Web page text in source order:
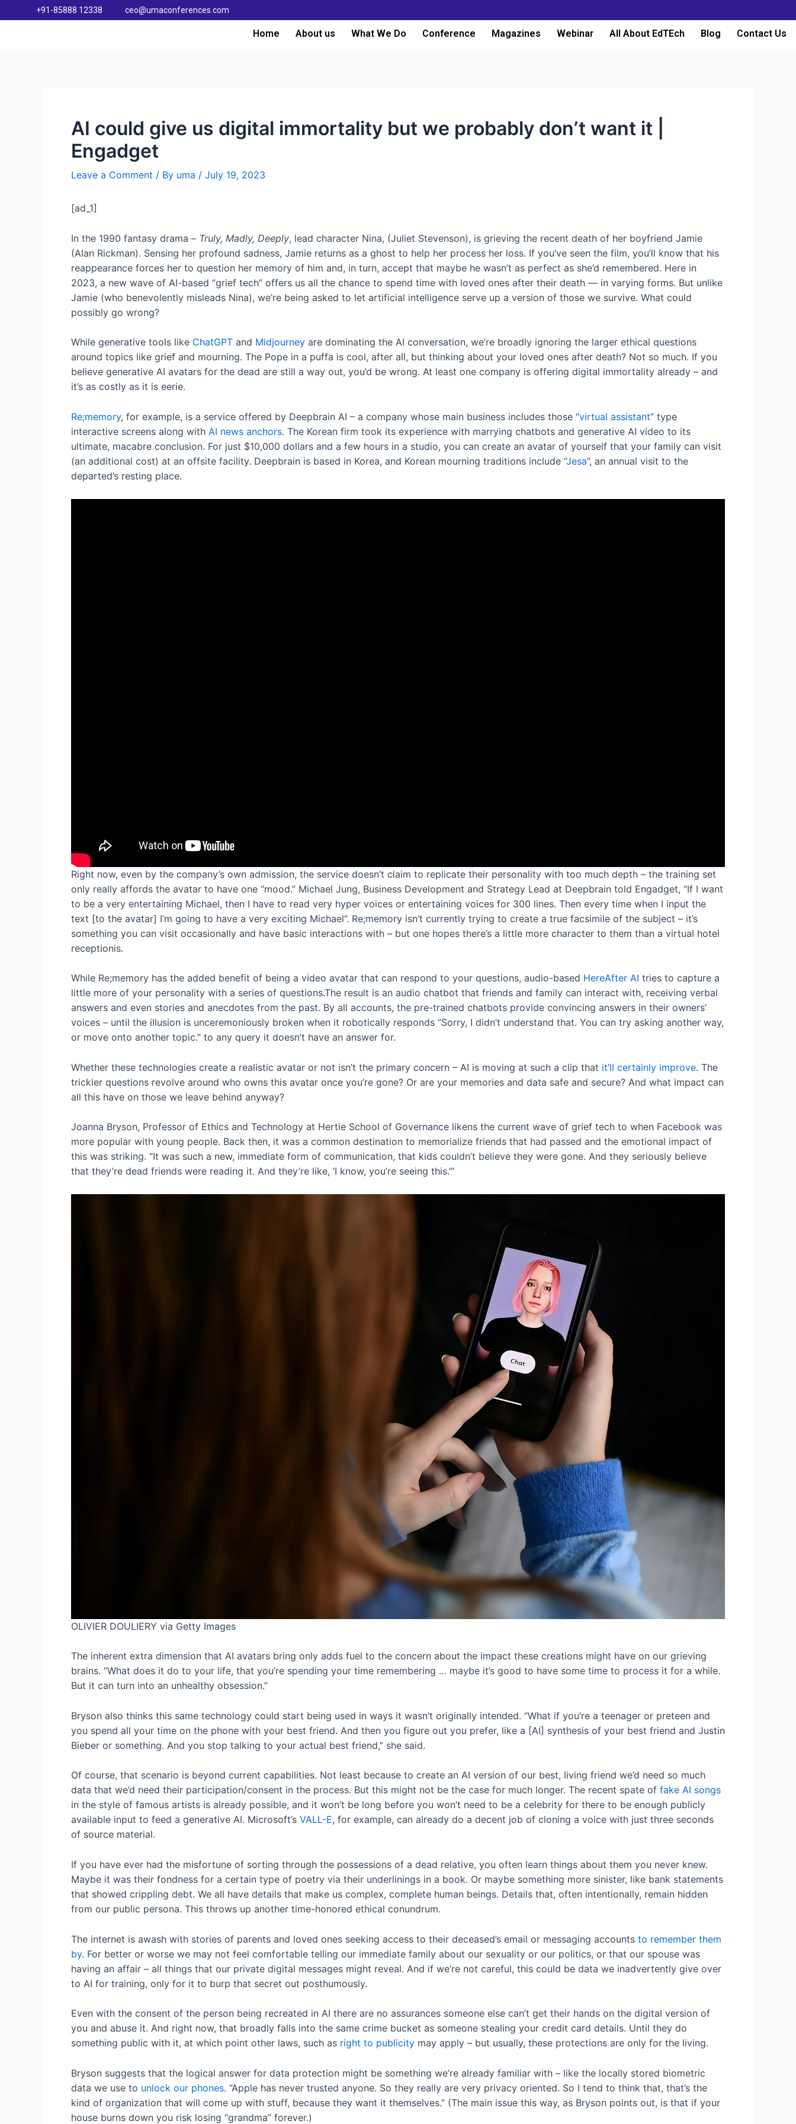
+91-85888 12338 ceo@umaconferences.com
Home About us What We Do Conference Magazines Webinar All About EdTEch Blog Contact Us
AI could give us digital immortality but we probably don’t want it |
Engadget
Leave a Comment / By uma / July 19, 2023
[ad_1]
In the 1990 fantasy drama – Truly, Madly, Deeply, lead character Nina, (Juliet Stevenson), is grieving the recent death of her boyfriend Jamie
(Alan Rickman). Sensing her profound sadness, Jamie returns as a ghost to help her process her loss. If you’ve seen the film, you’ll know that his
reappearance forces her to question her memory of him and, in turn, accept that maybe he wasn’t as perfect as she’d remembered. Here in
2023, a new wave of AI-based “grief tech” offers us all the chance to spend time with loved ones after their death — in varying forms. But unlike
Jamie (who benevolently misleads Nina), we’re being asked to let artificial intelligence serve up a version of those we survive. What could
possibly go wrong?
While generative tools like ChatGPT and Midjourney are dominating the AI conversation, we’re broadly ignoring the larger ethical questions
around topics like grief and mourning. The Pope in a puffa is cool, after all, but thinking about your loved ones after death? Not so much. If you
believe generative AI avatars for the dead are still a way out, you’d be wrong. At least one company is offering digital immortality already – and
it’s as costly as it is eerie.
Re;memory, for example, is a service offered by Deepbrain AI – a company whose main business includes those “virtual assistant” type
interactive screens along with AI news anchors. The Korean firm took its experience with marrying chatbots and generative AI video to its
ultimate, macabre conclusion. For just $10,000 dollars and a few hours in a studio, you can create an avatar of yourself that your family can visit
(an additional cost) at an offsite facility. Deepbrain is based in Korea, and Korean mourning traditions include “Jesa”, an annual visit to the
departed’s resting place.
Right now, even by the company’s own admission, the service doesn’t claim to replicate their personality with too much depth – the training set
only really affords the avatar to have one “mood.” Michael Jung, Business Development and Strategy Lead at Deepbrain told Engadget, “If I want
to be a very entertaining Michael, then I have to read very hyper voices or entertaining voices for 300 lines. Then every time when I input the
text [to the avatar] I’m going to have a very exciting Michael”. Re;memory isn’t currently trying to create a true facsimile of the subject – it’s
something you can visit occasionally and have basic interactions with – but one hopes there’s a little more character to them than a virtual hotel
receptionis.
While Re;memory has the added benefit of being a video avatar that can respond to your questions, audio-based HereAfter AI tries to capture a
little more of your personality with a series of questions.The result is an audio chatbot that friends and family can interact with, receiving verbal
answers and even stories and anecdotes from the past. By all accounts, the pre-trained chatbots provide convincing answers in their owners’
voices – until the illusion is unceremoniously broken when it robotically responds “Sorry, I didn’t understand that. You can try asking another way,
or move onto another topic.” to any query it doesn’t have an answer for.
Whether these technologies create a realistic avatar or not isn’t the primary concern – AI is moving at such a clip that it’ll certainly improve. The
trickier questions revolve around who owns this avatar once you’re gone? Or are your memories and data safe and secure? And what impact can
all this have on those we leave behind anyway?
Joanna Bryson, Professor of Ethics and Technology at Hertie School of Governance likens the current wave of grief tech to when Facebook was
more popular with young people. Back then, it was a common destination to memorialize friends that had passed and the emotional impact of
this was striking. “It was such a new, immediate form of communication, that kids couldn’t believe they were gone. And they seriously believe
that they’re dead friends were reading it. And they’re like, ‘I know, you’re seeing this.’”
OLIVIER DOULIERY via Getty Images
The inherent extra dimension that AI avatars bring only adds fuel to the concern about the impact these creations might have on our grieving
brains. “What does it do to your life, that you’re spending your time remembering … maybe it’s good to have some time to process it for a while.
But it can turn into an unhealthy obsession.”
Bryson also thinks this same technology could start being used in ways it wasn’t originally intended. “What if you’re a teenager or preteen and
you spend all your time on the phone with your best friend. And then you figure out you prefer, like a [AI] synthesis of your best friend and Justin
Bieber or something. And you stop talking to your actual best friend,” she said.
Of course, that scenario is beyond current capabilities. Not least because to create an AI version of our best, living friend we’d need so much
data that we’d need their participation/consent in the process. But this might not be the case for much longer. The recent spate of fake AI songs
in the style of famous artists is already possible, and it won’t be long before you won’t need to be a celebrity for there to be enough publicly
available input to feed a generative AI. Microsoft’s VALL-E, for example, can already do a decent job of cloning a voice with just three seconds
of source material.
If you have ever had the misfortune of sorting through the possessions of a dead relative, you often learn things about them you never knew.
Maybe it was their fondness for a certain type of poetry via their underlinings in a book. Or maybe something more sinister, like bank statements
that showed crippling debt. We all have details that make us complex, complete human beings. Details that, often intentionally, remain hidden
from our public persona. This throws up another time-honored ethical conundrum.
The internet is awash with stories of parents and loved ones seeking access to their deceased’s email or messaging accounts to remember them
by. For better or worse we may not feel comfortable telling our immediate family about our sexuality or our politics, or that our spouse was
having an affair – all things that our private digital messages might reveal. And if we’re not careful, this could be data we inadvertently give over
to AI for training, only for it to burp that secret out posthumously.
Even with the consent of the person being recreated in AI there are no assurances someone else can’t get their hands on the digital version of
you and abuse it. And right now, that broadly falls into the same crime bucket as someone stealing your credit card details. Until they do
something public with it, at which point other laws, such as right to publicity may apply – but usually, these protections are only for the living.
Bryson suggests that the logical answer for data protection might be something we’re already familiar with – like the locally stored biometric
data we use to unlock our phones. “Apple has never trusted anyone. So they really are very privacy oriented. So I tend to think that, that’s the
kind of organization that will come up with stuff, because they want it themselves.” (The main issue this way, as Bryson points out, is that if your
house burns down you risk losing “grandma” forever.)